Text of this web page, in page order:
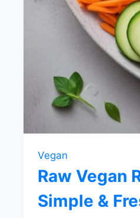
Vegan
Raw Vegan
Simple &